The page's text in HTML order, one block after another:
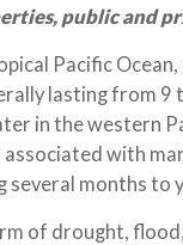
public and
Pacific
lasting from
in the western
associated with
several months to
of drought,